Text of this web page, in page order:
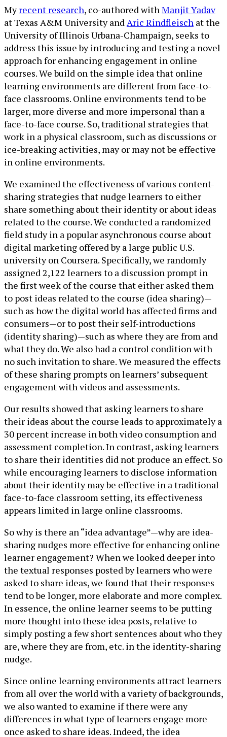
Myrecent research, co-authored withManjit Yadav
at Texas A&M University andAric Rindfleisch at the
University of Illinois Urbana-Champaign, seeks to
address this issue by introducing and testing a novel
approach for enhancing engagement in online
courses. We build on the simple idea that online
learning environments are different from face-to-
face classrooms. Online environments tend to be
larger, more diverse and more impersonal than a
face-to-face course. So, traditional strategies that
work in a physical classroom, such as discussions or
ice-breaking activities, may or may not be effective
in online environments.
We examined the effectiveness of various content-
sharing strategies that nudge learners to either
share something about their identity or about ideas
related to the course. We conducted a randomized
field study in a popular asynchronous course about
digital marketing offered by a large public U.S.
university on Coursera. Specifically, we randomly
assigned 2,122 learners to a discussion prompt in
the first week of the course that either asked them
to post ideas related to the course (idea sharing)—
such as how the digital world has affected firms and
consumers—or to post their self-introductions
(identity sharing)—such as where they are from and
what they do. We also had a control condition with
no such invitation to share. We measured the effects
of these sharing prompts on learners’ subsequent
engagement with videos and assessments.
Our results showed that asking learners to share
their ideas about the course leads to approximately a
30 percent increase in both video consumption and
assessment completion. In contrast, asking learners
to share their identities did not produce an effect. So
while encouraging learners to disclose information
about their identity may be effective in a traditional
face-to-face classroom setting, its effectiveness
appears limited in large online classrooms.
So why is there an “idea advantage”—why are idea-
sharing nudges more effective for enhancing online
learner engagement? When we looked deeper into
the textual responses posted by learners who were
asked to share ideas, we found that their responses
tend to be longer, more elaborate and more complex.
In essence, the online learner seems to be putting
more thought into these idea posts, relative to
simply posting a few short sentences about who they
are, where they are from, etc. in the identity-sharing
nudge.
Since online learning environments attract learners
from all over the world with a variety of backgrounds,
we also wanted to examine if there were any
differences in what type of learners engage more
once asked to share ideas. Indeed, the idea